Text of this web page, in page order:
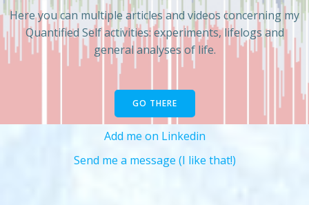
Here you can multiple articles and videos concerning my
Quantified Self activities: experiments, lifelogs and
general analyses of life.
GO THERE
Add me on Linkedin
Send me a message (I like that!)